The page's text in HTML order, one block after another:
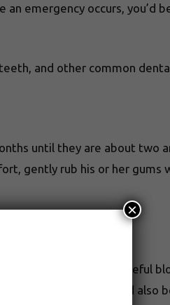
emergency occurs, you’d
and other common
until they are about two
gently rub his or her
knocked out by a forceful
occurred. You should also
×